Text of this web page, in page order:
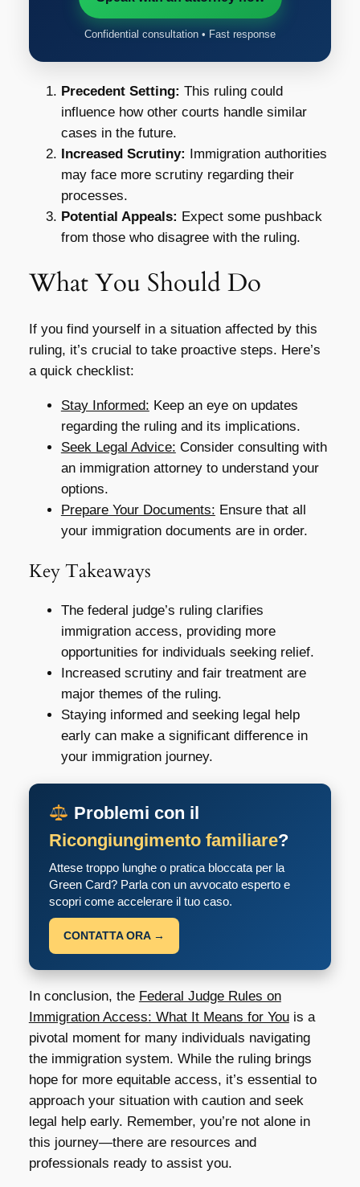
Confidential consultation • Fast response
Precedent Setting: This ruling could
influence how other courts handle similar
cases in the future.
Increased Scrutiny: Immigration authorities
may face more scrutiny regarding their
processes.
Potential Appeals: Expect some pushback
from those who disagree with the ruling.
What You Should Do
If you find yourself in a situation affected by this
ruling, it’s crucial to take proactive steps. Here’s
a quick checklist:
Stay Informed: Keep an eye on updates
regarding the ruling and its implications.
Seek Legal Advice: Consider consulting with
an immigration attorney to understand your
options.
Prepare Your Documents: Ensure that all
your immigration documents are in order.
Key Takeaways
The federal judge’s ruling clarifies
immigration access, providing more
opportunities for individuals seeking relief.
Increased scrutiny and fair treatment are
major themes of the ruling.
Staying informed and seeking legal help
early can make a significant difference in
your immigration journey.
Problemi con il
Ricongiungimento familiare?
Attese troppo lunghe o pratica bloccata per la
Green Card? Parla con un avvocato esperto e
scopri come accelerare il tuo caso.
CONTATTA ORA →
In conclusion, the Federal Judge Rules on
Immigration Access: What It Means for Youis a
pivotal moment for many individuals navigating
the immigration system. While the ruling brings
hope for more equitable access, it’s essential to
approach your situation with caution and seek
legal help early. Remember, you’re not alone in
this journey—there are resources and
professionals ready to assist you.